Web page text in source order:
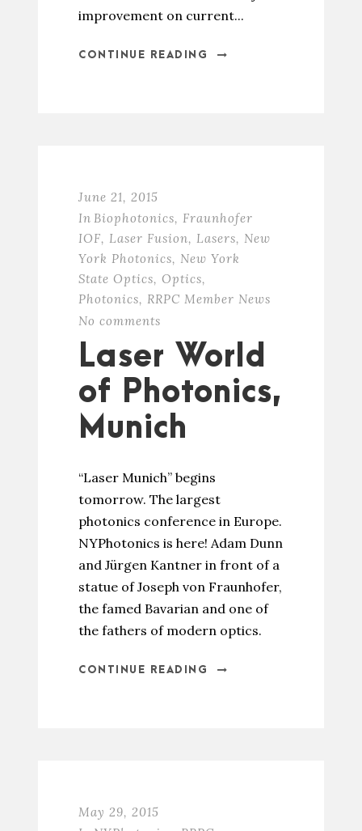
improvement on current...
CONTINUE READING
June 21, 2015
In Biophotonics, Fraunhofer
IOF, Laser Fusion, Lasers, New
York Photonics, New York
State Optics, Optics,
Photonics, RRPC Member News
No comments
Laser World
of Photonics,
Munich
“Laser Munich” begins
tomorrow. The largest
photonics conference in Europe.
NYPhotonics is here! Adam Dunn
and Jürgen Kantner in front of a
statue of Joseph von Fraunhofer,
the famed Bavarian and one of
the fathers of modern optics.
CONTINUE READING
May 29, 2015